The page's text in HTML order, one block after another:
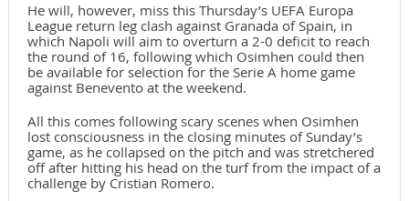
He will, however, miss this Thursday’s UEFA Europa
League return leg clash against Granada of Spain, in
which Napoli will aim to overturn a 2-0 deficit to reach
the round of 16, following which Osimhen could then
be available for selection for the Serie A home game
against Benevento at the weekend.
All this comes following scary scenes when Osimhen
lost consciousness in the closing minutes of Sunday’s
game, as he collapsed on the pitch and was stretchered
off after hitting his head on the turf from the impact of a
challenge by Cristian Romero.